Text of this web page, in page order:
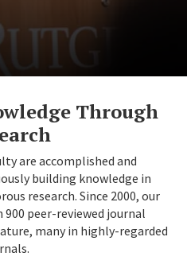
Through
are accomplished and
building knowledge in
research. Since 2000, our
peer-reviewed journal
many in highly-regarded